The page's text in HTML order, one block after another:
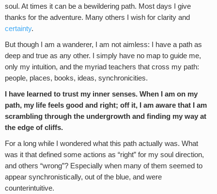
soul. At times it can be a bewildering path. Most days I give
thanks for the adventure. Many others I wish for clarity and
certainty.
But though I am a wanderer, I am not aimless: I have a path as
deep and true as any other. I simply have no map to guide me,
only my intuition, and the myriad teachers that cross my path:
people, places, books, ideas, synchronicities.
I have learned to trust my inner senses. When I am on my
path, my life feels good and right; off it, I am aware that I am
scrambling through the undergrowth and finding my way at
the edge of cliffs.
For a long while I wondered what this path actually was. What
was it that defined some actions as “right” for my soul direction,
and others “wrong”? Especially when many of them seemed to
appear synchronistically, out of the blue, and were
counterintuitive.